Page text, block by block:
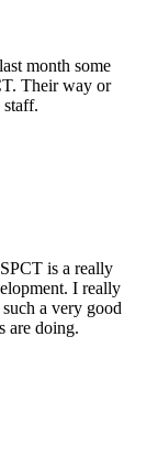
month some
Their way or
is a really
I really
a very good
are doing.